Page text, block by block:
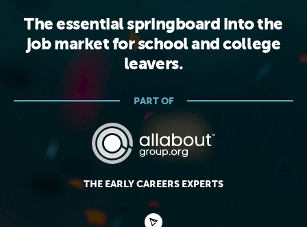
The essential springboard into the
job market for school and college
leavers.
PART OF
THE EARLY CAREERS EXPERTS